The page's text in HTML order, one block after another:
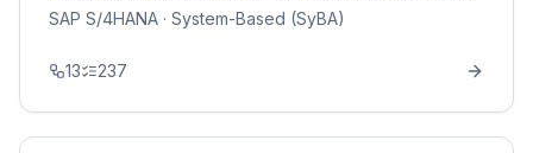
SAP S/4HANA · System-Based (SyBA)
13 237